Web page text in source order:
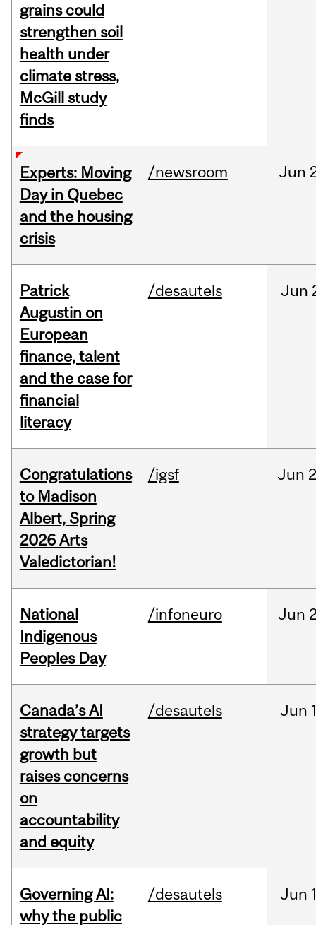
grains could
strengthen soil
health under
climate stress,
McGill study
finds
Experts: Moving
Day in Quebec
and the housing
crisis
/newsroom Jun
Patrick
Augustin on
European
finance, talent
and the case for
financial
literacy
/desautels Jun
Congratulations
to Madison
Albert, Spring
2026 Arts
Valedictorian!
/igsf Jun
National
Indigenous
Peoples Day
/infoneuro Jun
Canada’s AI
strategy targets
growth but
raises concerns
on
accountability
and equity
/desautels Jun
Governing AI:
why the public
/desautels Jun